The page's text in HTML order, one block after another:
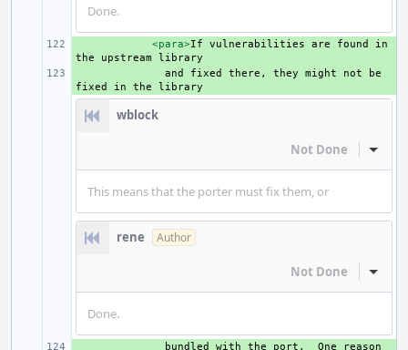
Done.
<para>If vulnerabilities are found
in
the
upstream
and fixed there, they might not
be
fixed
in the
wblock
Not Done Inline
This means that the porter must fix them, or
rene Author
Not Done Inline
Done.
bundled with the port. One reason